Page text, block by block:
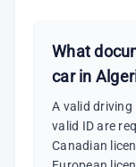
What
car in
A valid driving
valid ID are
Canadian